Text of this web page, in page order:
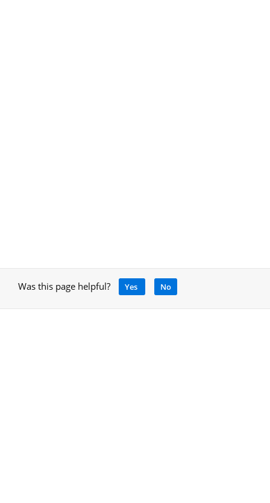
Was this page helpful? Yes No